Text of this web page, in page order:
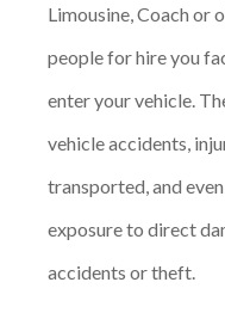
Limousine, Coach or
people for hire you
enter your vehicle.
vehicle accidents,
transported, and
exposure to direct
accidents or theft.